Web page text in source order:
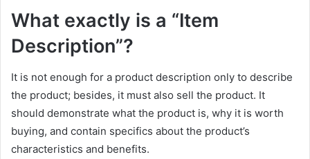
What exactly is a “Item
Description”?
It is not enough for a product description only to describe
the product; besides, it must also sell the product. It
should demonstrate what the product is, why it is worth
buying, and contain specifics about the product’s
characteristics and benefits.